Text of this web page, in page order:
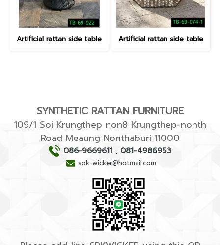
Artificial rattan side table Artificial rattan side table
SYNTHETIC RATTAN FURNITURE
109/1 Soi Krungthep non8 Krungthep-nonth
Road Meaung Nonthaburi 11000
086-9669611 , 081-4986953
spk-wicker@hotmail.com